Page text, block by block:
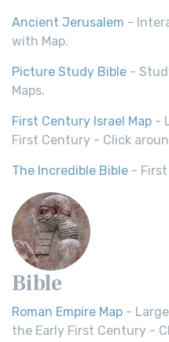
Ancient Jerusalem -
with Map.
Picture Study Bible -
Maps.
First Century Israel Map -
First Century - Click
The Incredible Bible - First
Bible
Roman Empire Map -
the Early First Century -